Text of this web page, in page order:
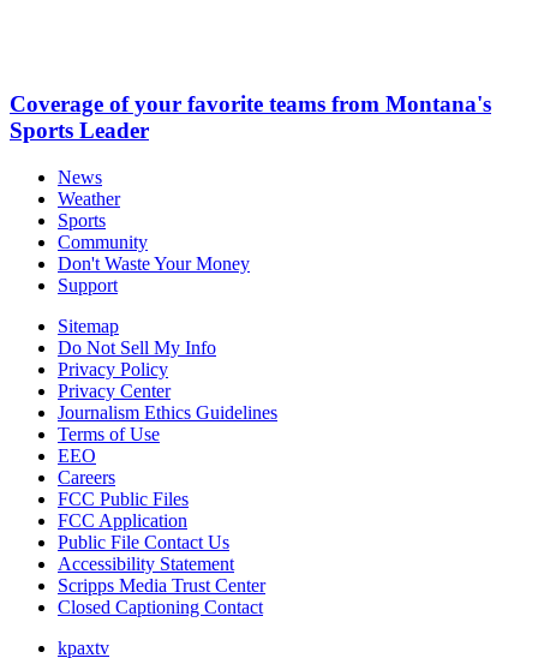
Coverage of your favorite teams from Montana's
Sports Leader
News
Weather
Sports
Community
Don't Waste Your Money
Support
Sitemap
Do Not Sell My Info
Privacy Policy
Privacy Center
Journalism Ethics Guidelines
Terms of Use
EEO
Careers
FCC Public Files
FCC Application
Public File Contact Us
Accessibility Statement
Scripps Media Trust Center
Closed Captioning Contact
kpaxtv